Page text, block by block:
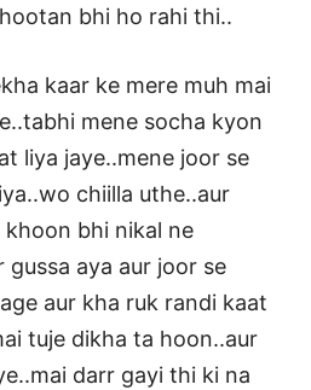
bhi ho rahi thi..
kaar ke mere muh mai
mene socha kyon
liya jaye..mene joor se
chiilla uthe..aur
bhi nikal ne
gussa aya aur joor se
aur kha ruk randi kaat
tuje dikha ta hoon..aur
darr gayi thi ki na